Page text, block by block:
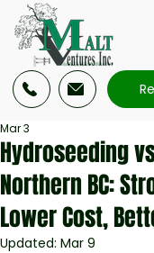
Hydroseeding
Northern BC:
Lower Cost,
Mar 3
Updated: Mar 9